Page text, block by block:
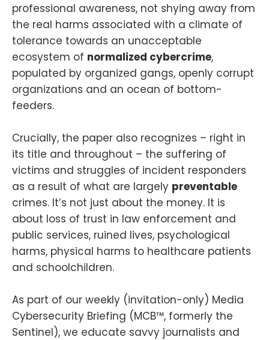
professional awareness, not shying away from
the real harms associated with a climate of
tolerance towards an unacceptable
ecosystem of normalized cybercrime,
populated by organized gangs, openly corrupt
organizations and an ocean of bottom-
feeders.
Crucially, the paper also recognizes – right in
its title and throughout – the suffering of
victims and struggles of incident responders
as a result of what are largely preventable
crimes. It’s not just about the money. It is
about loss of trust in law enforcement and
public services, ruined lives, psychological
harms, physical harms to healthcare patients
and schoolchildren.
As part of our weekly (invitation-only) Media
Cybersecurity Briefing (MCB™, formerly the
Sentinel), we educate savvy journalists and